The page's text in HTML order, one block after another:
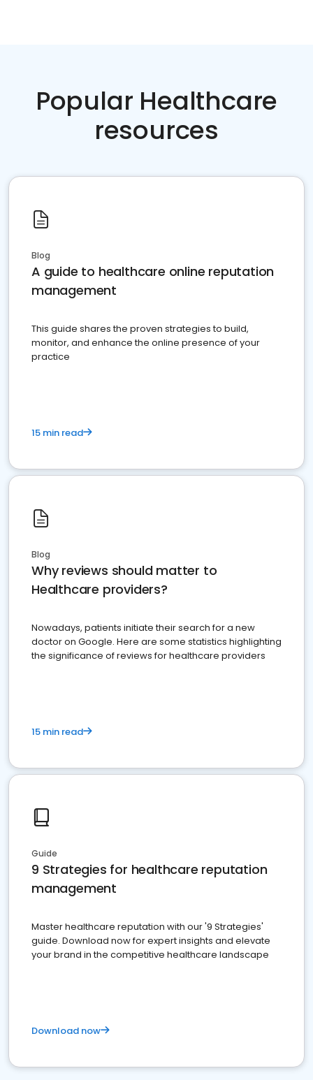
Popular Healthcare
resources
Blog
A guide to healthcare online reputation
management
This guide shares the proven strategies to build,
monitor, and enhance the online presence of your
practice
15 min read
Blog
Why reviews should matter to
Healthcare providers?
Nowadays, patients initiate their search for a new
doctor on Google. Here are some statistics highlighting
the significance of reviews for healthcare providers
15 min read
Guide
9 Strategies for healthcare reputation
management
Master healthcare reputation with our '9 Strategies'
guide. Download now for expert insights and elevate
your brand in the competitive healthcare landscape
Download now